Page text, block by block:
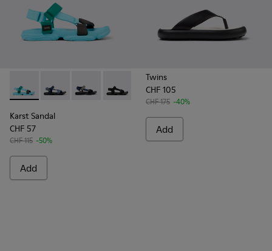
Karst Sandal - K101048-003 - Multicolor Recycled PET
Karst Sandal - K101048-008
Karst Sandal - K101048-007
Karst Sandal - K101048-001 - Black
Karst Sandal
CHF 57
CHF 115 -50%
Add
Twins
CHF 105
CHF 175 -40%
Add